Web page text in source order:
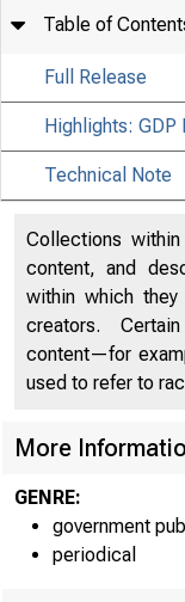
Table of
Full Release
Highlights: GDP
Technical Note
Collections
content, and
within which
creators.
content—for
used to refer to
More
GENRE:
government
periodical